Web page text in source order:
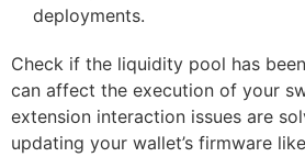
deployments.
Check if the liquidity pool has
can affect the execution of your
extension interaction issues are
updating your wallet’s firmware